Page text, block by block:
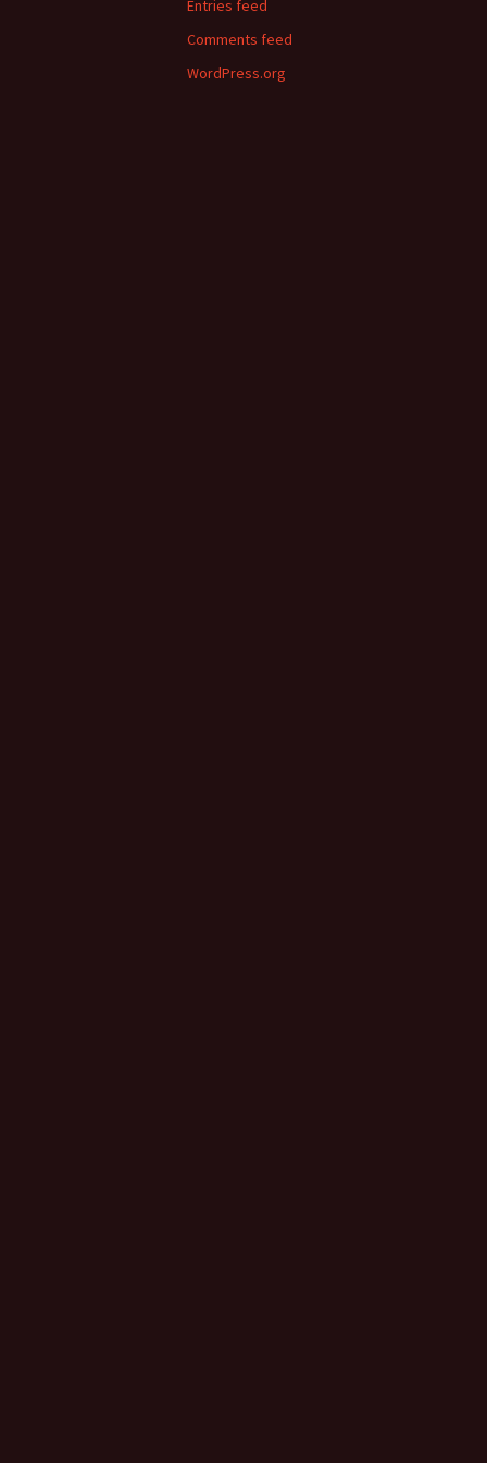
Entries feed
Comments feed
WordPress.org